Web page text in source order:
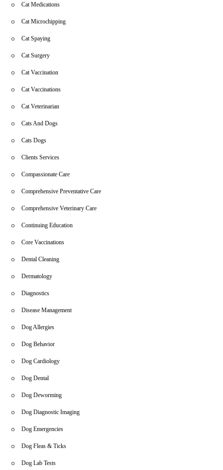
Cat Medications
Cat Microchipping
Cat Spaying
Cat Surgery
Cat Vaccination
Cat Vaccinations
Cat Veterinarian
Cats And Dogs
Cats Dogs
Clients Services
Compassionate Care
Comprehensive Preventative Care
Comprehensive Veterinary Care
Continuing Education
Core Vaccinations
Dental Cleaning
Dermatology
Diagnostics
Disease Management
Dog Allergies
Dog Behavior
Dog Cardiology
Dog Dental
Dog Deworming
Dog Diagnostic Imaging
Dog Emergencies
Dog Fleas & Ticks
Dog Lab Tests